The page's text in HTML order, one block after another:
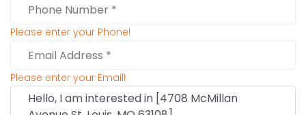
Please enter your Phone!
Please enter your Email!